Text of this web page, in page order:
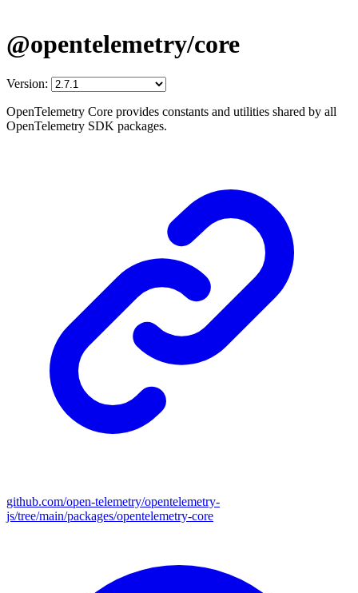
@opentelemetry/core
Version:
OpenTelemetry Core provides constants and utilities shared by all
OpenTelemetry SDK packages.
github.com/open-telemetry/opentelemetry-
js/tree/main/packages/opentelemetry-core